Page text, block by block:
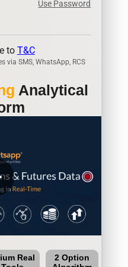
Use Password
to T&C
via SMS, WhatsApp, RCS
Analytical
Real
2 Option